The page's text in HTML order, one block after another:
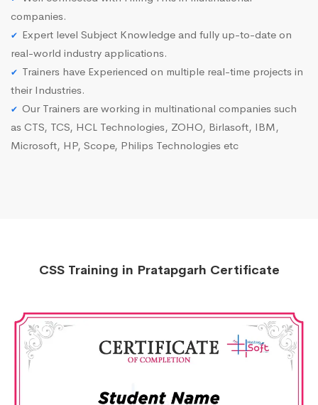
companies.
Expert level Subject Knowledge and fully up-to-date on
real-world industry applications.
Trainers have Experienced on multiple real-time projects in
their Industries.
Our Trainers are working in multinational companies such
as CTS, TCS, HCL Technologies, ZOHO, Birlasoft, IBM,
Microsoft, HP, Scope, Philips Technologies etc
CSS Training in Pratapgarh Certificate